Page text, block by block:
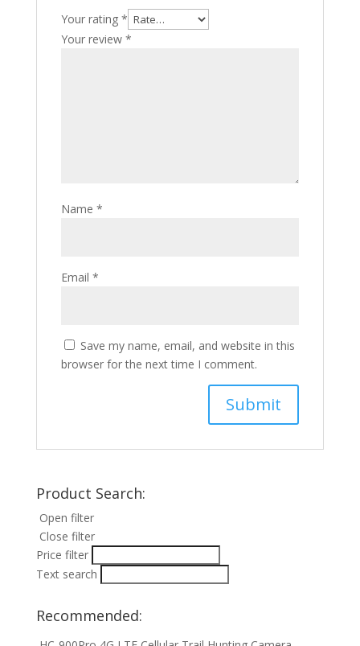
Your rating *
Your review *
Name *
Email *
Save my name, email, and website in this
browser for the next time I comment.
Product Search:
Open filter
Close filter
Price filter
Text search
Recommended: